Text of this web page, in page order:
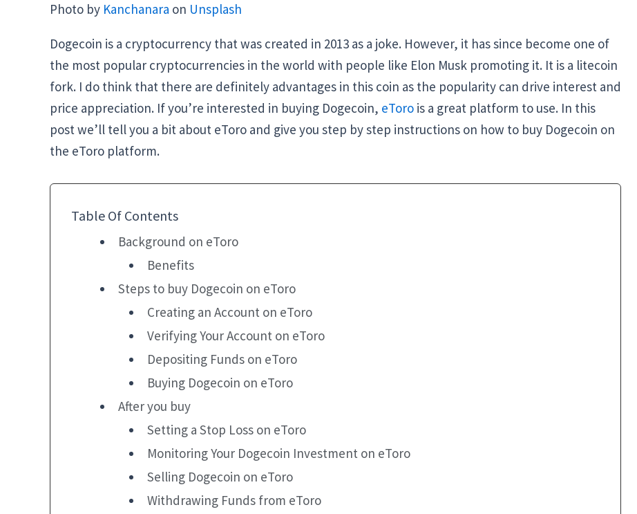
Photo by Kanchanara on Unsplash
Dogecoin is a cryptocurrency that was created in 2013 as a joke. However, it has since become one of
the most popular cryptocurrencies in the world with people like Elon Musk promoting it. It is a litecoin
fork. I do think that there are definitely advantages in this coin as the popularity can drive interest and
price appreciation. If you’re interested in buying Dogecoin, eToro is a great platform to use. In this
post we’ll tell you a bit about eToro and give you step by step instructions on how to buy Dogecoin on
the eToro platform.
Table Of Contents
Background on eToro
Benefits
Steps to buy Dogecoin on eToro
Creating an Account on eToro
Verifying Your Account on eToro
Depositing Funds on eToro
Buying Dogecoin on eToro
After you buy
Setting a Stop Loss on eToro
Monitoring Your Dogecoin Investment on eToro
Selling Dogecoin on eToro
Withdrawing Funds from eToro